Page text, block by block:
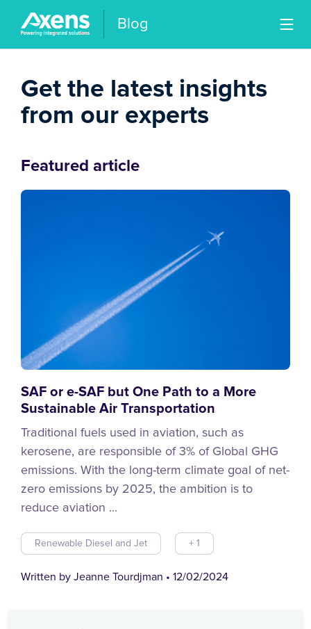
Blog
Get the latest insights
from our experts
Featured article
SAF or e-SAF but One Path to a More
Sustainable Air Transportation
Traditional fuels used in aviation, such as
kerosene, are responsible of 3% of Global GHG
emissions. With the long-term climate goal of net-
zero emissions by 2025, the ambition is to
reduce aviation ...
Renewable Diesel and Jet + 1
Written by Jeanne Tourdjman • 12/02/2024